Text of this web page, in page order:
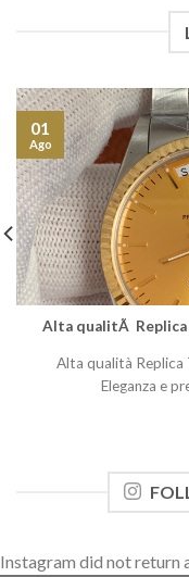
Alta qualitÃ Replica
Alta qualità
Eleganza e
01
Ago
Instagram did not return